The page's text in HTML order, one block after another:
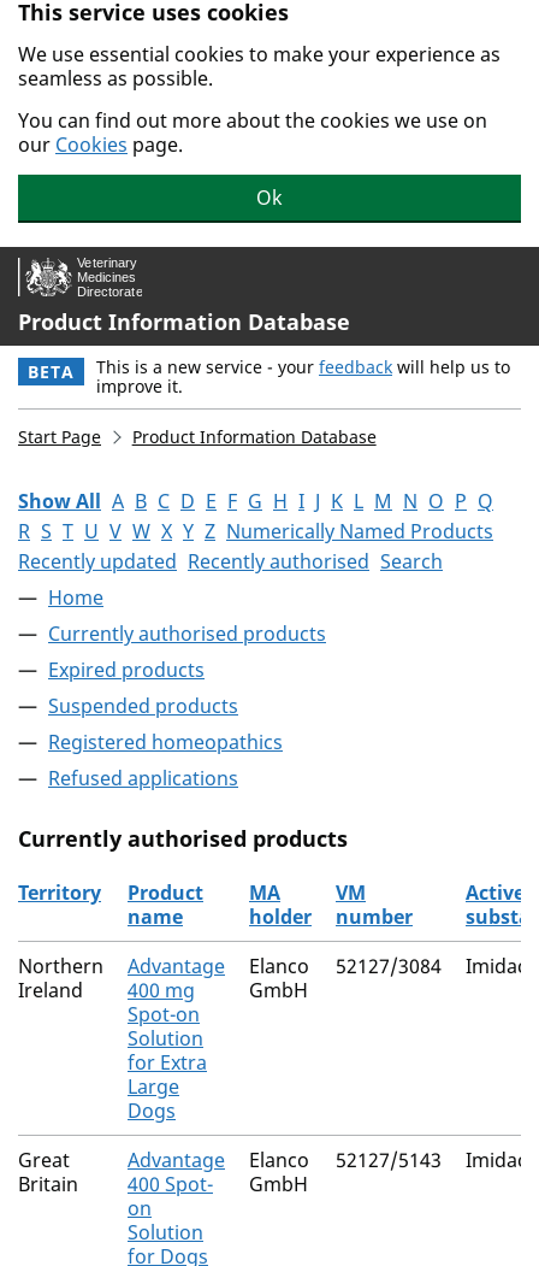
Skip to main content.
This service uses cookies
We use essential cookies to make your experience as
seamless as possible.
You can find out more about the cookies we use on
our Cookies page.
Ok
Product Information Database
BETA This is a new service - your feedback will help us to
improve it.
Start Page Product Information Database
Show All A B C D E F G H I J K L M N O P Q
R S T U V W X Y Z Numerically Named Products
Recently updated Recently authorised Search
Home
Currently authorised products
Expired products
Suspended products
Registered homeopathics
Refused applications
Currently authorised products
The current authorised products
Territory
Product
name
MA
holder
VM
number
Active
Northern
Ireland
Advantage
400 mg
Spot-on
Solution
for Extra
Large
Dogs
Elanco
GmbH
52127/3084
Great
Britain
Advantage
400 Spot-
on
Solution
for Dogs
Elanco
GmbH
52127/5143